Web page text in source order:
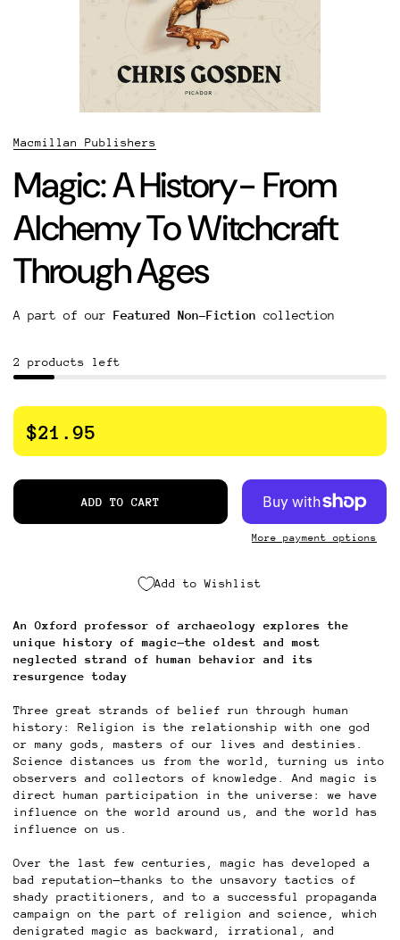
Macmillan Publishers
Magic: A History- From
Alchemy To Witchcraft
Through Ages
A part of our Featured Non-Fiction collection
2 products left
$21.95
ADD TO CART
More payment options
Add to Wishlist
An Oxford professor of archaeology explores the
unique history of magic—the oldest and most
neglected strand of human behavior and its
resurgence today
Three great strands of belief run through human
history: Religion is the relationship with one god
or many gods, masters of our lives and destinies.
Science distances us from the world, turning us into
observers and collectors of knowledge. And magic is
direct human participation in the universe: we have
influence on the world around us, and the world has
influence on us.
Over the last few centuries, magic has developed a
bad reputation—thanks to the unsavory tactics of
shady practitioners, and to a successful propaganda
campaign on the part of religion and science, which
denigrated magic as backward, irrational, and